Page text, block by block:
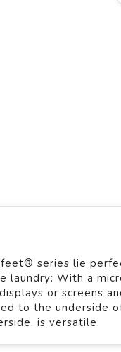
series lie
With a
or screens
to the underside
is versatile.